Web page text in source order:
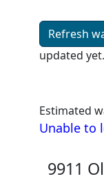
Refresh
updated yet.
Estimated
Unable to
9911